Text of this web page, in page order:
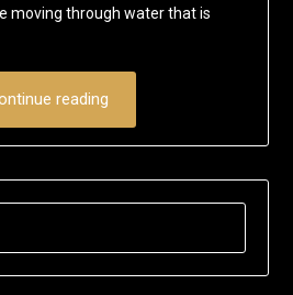
moving through water that is
reading